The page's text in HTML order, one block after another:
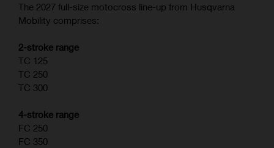
The 2027 full-size motocross line-up from Husqvarna
Mobility comprises:
2-stroke range
TC 125
TC 250
TC 300
4-stroke range
FC 250
FC 350